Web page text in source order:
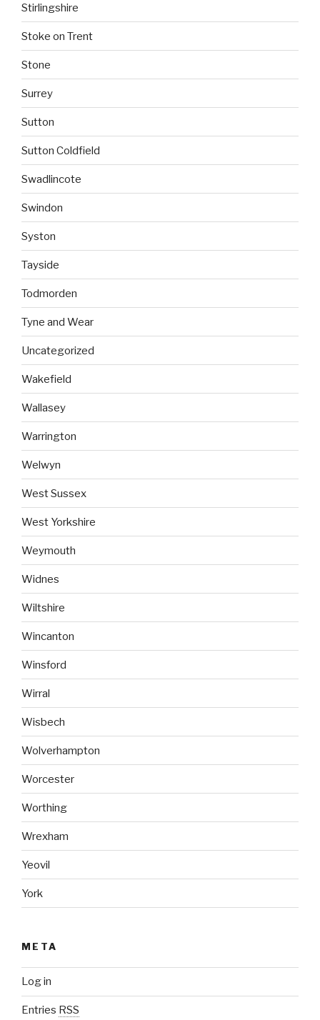
Stirlingshire
Stoke on Trent
Stone
Surrey
Sutton
Sutton Coldfield
Swadlincote
Swindon
Syston
Tayside
Todmorden
Tyne and Wear
Uncategorized
Wakefield
Wallasey
Warrington
Welwyn
West Sussex
West Yorkshire
Weymouth
Widnes
Wiltshire
Wincanton
Winsford
Wirral
Wisbech
Wolverhampton
Worcester
Worthing
Wrexham
Yeovil
York
META
Log in
Entries RSS